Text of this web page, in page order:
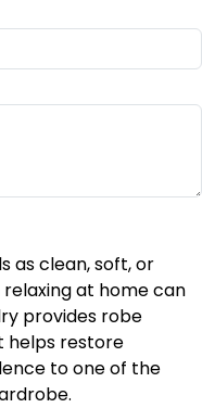
as clean, soft, or
at home can
provides robe
helps restore
to one of the